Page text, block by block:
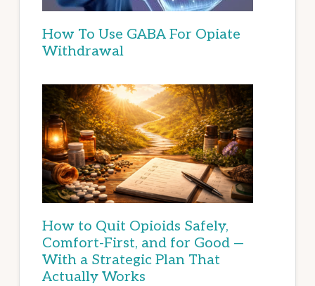
How To Use GABA For Opiate
Withdrawal
How to Quit Opioids Safely,
Comfort-First, and for Good —
With a Strategic Plan That
Actually Works